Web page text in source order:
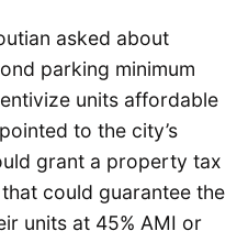
asked about
parking minimum
units affordable
to the city’s
grant a property tax
could guarantee the
units at 45% AMI or